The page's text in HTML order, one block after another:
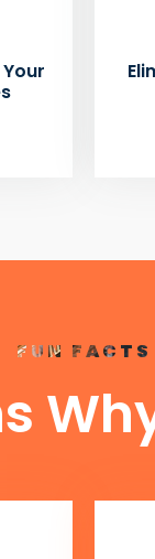
FUN FACTS